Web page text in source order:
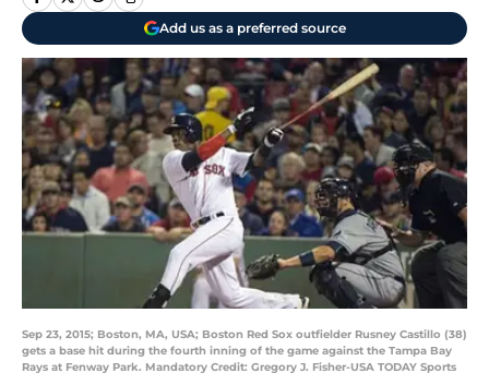
Add us as a preferred source
Sep 23, 2015; Boston, MA, USA; Boston Red Sox outfielder Rusney Castillo (38)
gets a base hit during the fourth inning of the game against the Tampa Bay
Rays at Fenway Park. Mandatory Credit: Gregory J. Fisher-USA TODAY Sports